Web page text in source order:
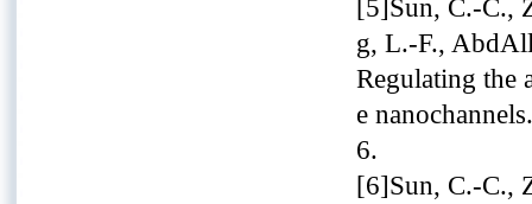
[5]Sun, C.-C.,
g, L.-F.,
Regulating the
e
6.
[6]Sun, C.-C.,